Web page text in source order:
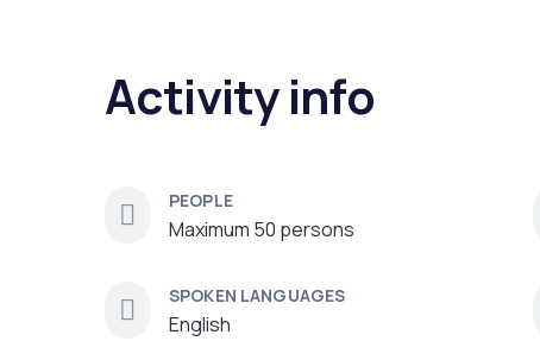
Activity info
PEOPLE
Maximum 50 persons
SPOKEN LANGUAGES
English